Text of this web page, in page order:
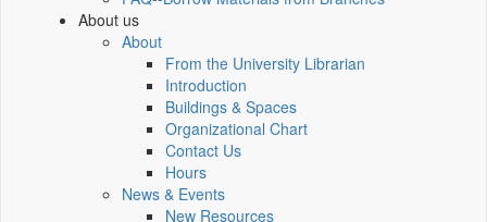
About us
About
From the University Librarian
Introduction
Buildings & Spaces
Organizational Chart
Contact Us
Hours
News & Events
New Resources